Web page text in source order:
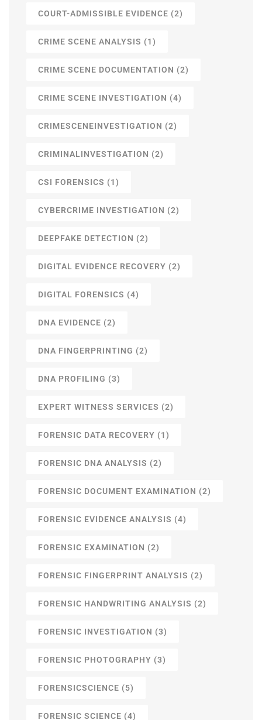
COURT-ADMISSIBLE EVIDENCE (2)
CRIME SCENE ANALYSIS (1)
CRIME SCENE DOCUMENTATION (2)
CRIME SCENE INVESTIGATION (4)
CRIMESCENEINVESTIGATION (2)
CRIMINALINVESTIGATION (2)
CSI FORENSICS (1)
CYBERCRIME INVESTIGATION (2)
DEEPFAKE DETECTION (2)
DIGITAL EVIDENCE RECOVERY (2)
DIGITAL FORENSICS (4)
DNA EVIDENCE (2)
DNA FINGERPRINTING (2)
DNA PROFILING (3)
EXPERT WITNESS SERVICES (2)
FORENSIC DATA RECOVERY (1)
FORENSIC DNA ANALYSIS (2)
FORENSIC DOCUMENT EXAMINATION (2)
FORENSIC EVIDENCE ANALYSIS (4)
FORENSIC EXAMINATION (2)
FORENSIC FINGERPRINT ANALYSIS (2)
FORENSIC HANDWRITING ANALYSIS (2)
FORENSIC INVESTIGATION (3)
FORENSIC PHOTOGRAPHY (3)
FORENSICSCIENCE (5)
FORENSIC SCIENCE (4)